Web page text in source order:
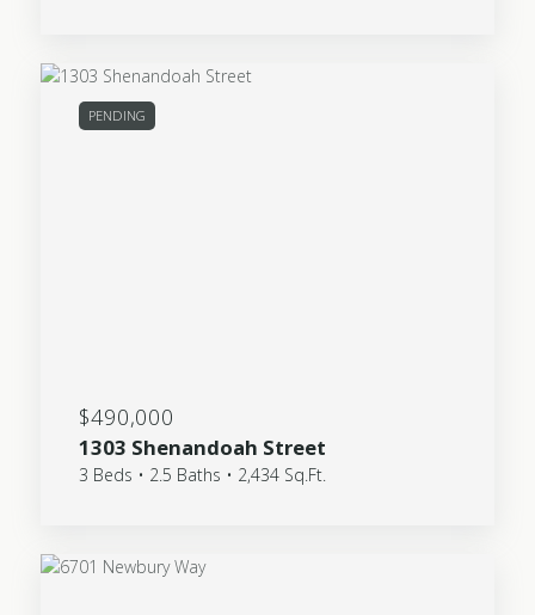
PENDING
$490,000
1303 Shenandoah Street
3 Beds • 2.5 Baths • 2,434 Sq.Ft.